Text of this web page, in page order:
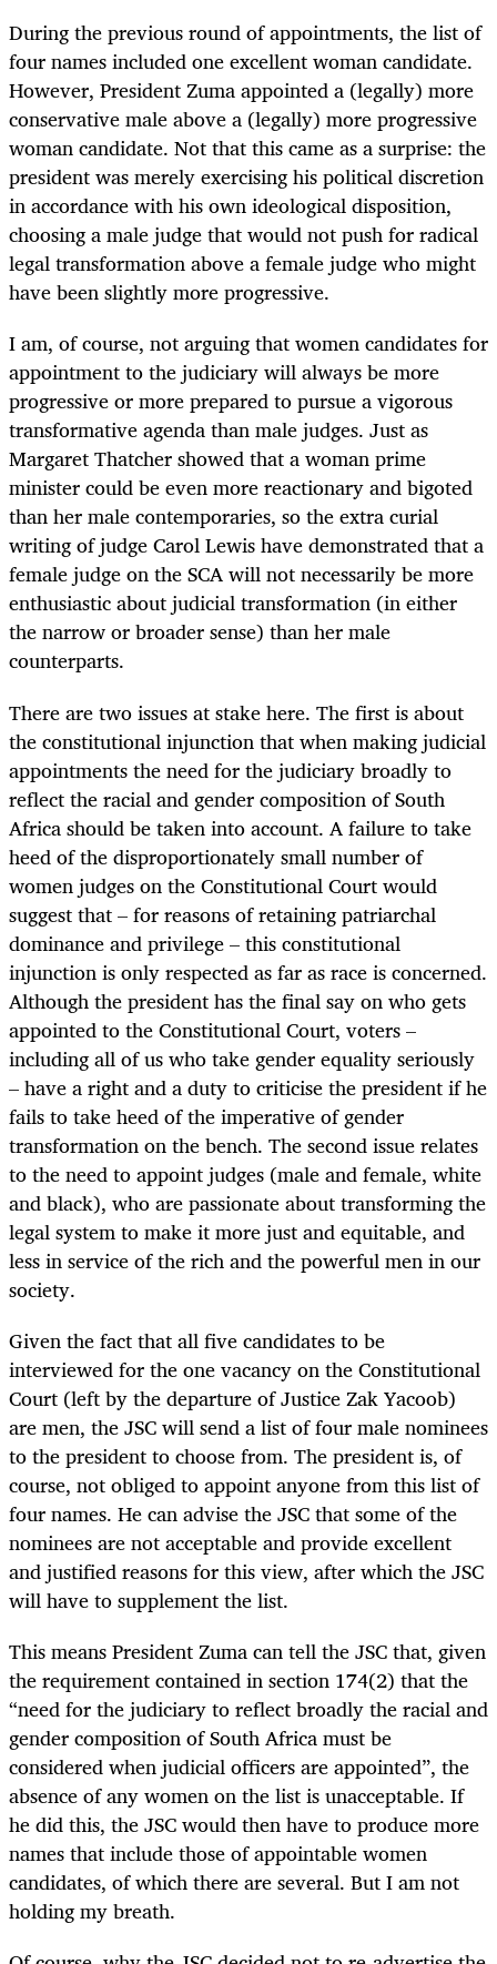
During the previous round of appointments, the list of
four names included one excellent woman candidate.
However, President Zuma appointed a (legally) more
conservative male above a (legally) more progressive
woman candidate. Not that this came as a surprise: the
president was merely exercising his political discretion
in accordance with his own ideological disposition,
choosing a male judge that would not push for radical
legal transformation above a female judge who might
have been slightly more progressive.
I am, of course, not arguing that women candidates for
appointment to the judiciary will always be more
progressive or more prepared to pursue a vigorous
transformative agenda than male judges. Just as
Margaret Thatcher showed that a woman prime
minister could be even more reactionary and bigoted
than her male contemporaries, so the extra curial
writing of judge Carol Lewis have demonstrated that a
female judge on the SCA will not necessarily be more
enthusiastic about judicial transformation (in either
the narrow or broader sense) than her male
counterparts.
There are two issues at stake here. The first is about
the constitutional injunction that when making judicial
appointments the need for the judiciary broadly to
reflect the racial and gender composition of South
Africa should be taken into account. A failure to take
heed of the disproportionately small number of
women judges on the Constitutional Court would
suggest that – for reasons of retaining patriarchal
dominance and privilege – this constitutional
injunction is only respected as far as race is concerned.
Although the president has the final say on who gets
appointed to the Constitutional Court, voters –
including all of us who take gender equality seriously
– have a right and a duty to criticise the president if he
fails to take heed of the imperative of gender
transformation on the bench. The second issue relates
to the need to appoint judges (male and female, white
and black), who are passionate about transforming the
legal system to make it more just and equitable, and
less in service of the rich and the powerful men in our
society.
Given the fact that all five candidates to be
interviewed for the one vacancy on the Constitutional
Court (left by the departure of Justice Zak Yacoob)
are men, the JSC will send a list of four male nominees
to the president to choose from. The president is, of
course, not obliged to appoint anyone from this list of
four names. He can advise the JSC that some of the
nominees are not acceptable and provide excellent
and justified reasons for this view, after which the JSC
will have to supplement the list.
This means President Zuma can tell the JSC that, given
the requirement contained in section 174(2) that the
“need for the judiciary to reflect broadly the racial and
gender composition of South Africa must be
considered when judicial officers are appointed”, the
absence of any women on the list is unacceptable. If
he did this, the JSC would then have to produce more
names that include those of appointable women
candidates, of which there are several. But I am not
holding my breath.